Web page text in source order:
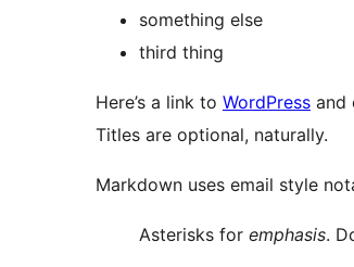
something else
third thing
Here’s a link to WordPress and
Titles are optional, naturally.
Markdown uses email style
Asterisks for emphasis